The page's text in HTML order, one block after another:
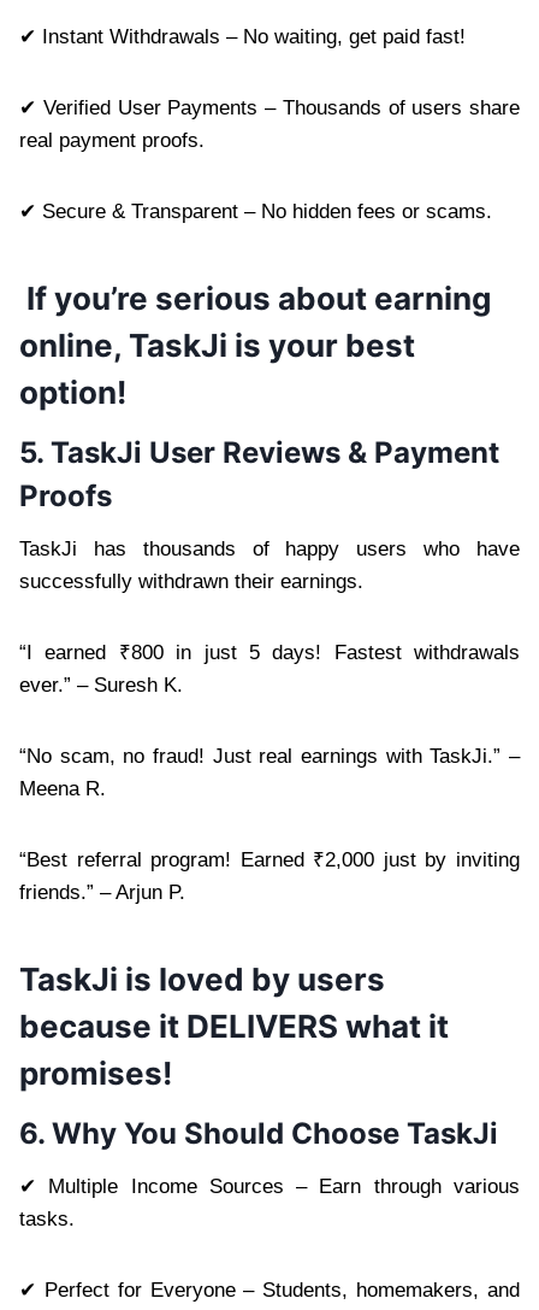
✔ Instant Withdrawals – No waiting, get paid fast!
✔ Verified User Payments – Thousands of users share
real payment proofs.
✔ Secure & Transparent – No hidden fees or scams.
If you’re serious about earning
online, TaskJi is your best
option!
5. TaskJi User Reviews & Payment
Proofs
TaskJi has thousands of happy users who have
successfully withdrawn their earnings.
“I earned ₹800 in just 5 days! Fastest withdrawals
ever.” – Suresh K.
“No scam, no fraud! Just real earnings with TaskJi.” –
Meena R.
“Best referral program! Earned ₹2,000 just by inviting
friends.” – Arjun P.
TaskJi is loved by users
because it DELIVERS what it
promises!
6. Why You Should Choose TaskJi
✔ Multiple Income Sources – Earn through various
tasks.
✔ Perfect for Everyone – Students, homemakers, and